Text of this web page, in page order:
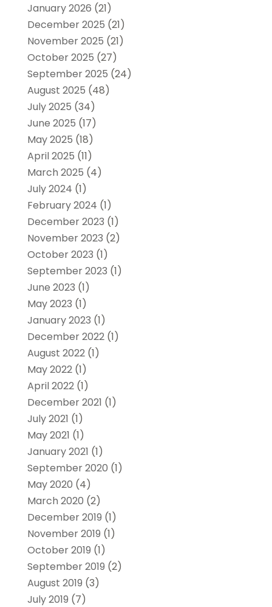
January 2026 (21)
December 2025 (21)
November 2025 (21)
October 2025 (27)
September 2025 (24)
August 2025 (48)
July 2025 (34)
June 2025 (17)
May 2025 (18)
April 2025 (11)
March 2025 (4)
July 2024 (1)
February 2024 (1)
December 2023 (1)
November 2023 (2)
October 2023 (1)
September 2023 (1)
June 2023 (1)
May 2023 (1)
January 2023 (1)
December 2022(1)
August 2022(1)
May 2022(1)
April 2022(1)
December 2021 (1)
July 2021 (1)
May 2021 (1)
January 2021 (1)
September 2020 (1)
May 2020 (4)
March 2020 (2)
December 2019 (1)
November 2019 (1)
October 2019 (1)
September 2019 (2)
August 2019 (3)
July 2019 (7)